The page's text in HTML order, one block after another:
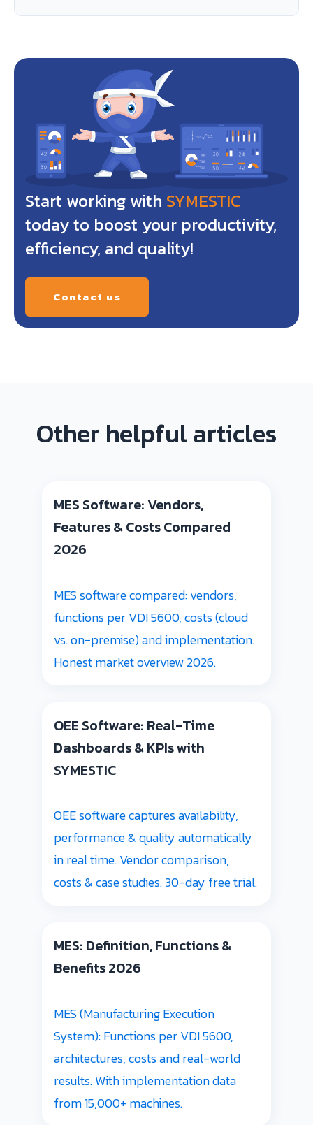
Start working with SYMESTIC
today to boost your productivity,
efficiency, and quality!
Contact us
Other helpful articles
MES Software: Vendors,
Features & Costs Compared
2026
MES software compared: vendors,
functions per VDI 5600, costs (cloud
vs. on-premise) and implementation.
Honest market overview 2026.
OEE Software: Real-Time
Dashboards & KPIs with
SYMESTIC
OEE software captures availability,
performance & quality automatically
in real time. Vendor comparison,
costs & case studies. 30-day free trial.
MES: Definition, Functions &
Benefits 2026
MES (Manufacturing Execution
System): Functions per VDI 5600,
architectures, costs and real-world
results. With implementation data
from 15,000+ machines.